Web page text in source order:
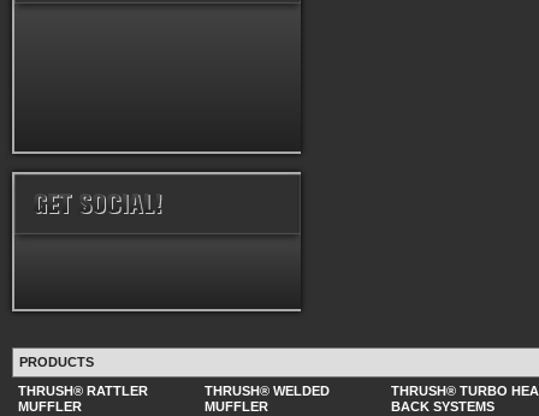
PRODUCTS
THRUSH® RATTLER
MUFFLER
THRUSH® WELDED
MUFFLER
THRUSH® TURBO
BACK SYSTEMS